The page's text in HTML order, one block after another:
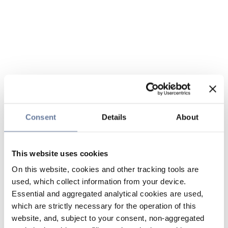
Consent Details About
This website uses cookies
On this website, cookies and other tracking tools are
used, which collect information from your device.
Essential and aggregated analytical cookies are used,
which are strictly necessary for the operation of this
website, and, subject to your consent, non-aggregated